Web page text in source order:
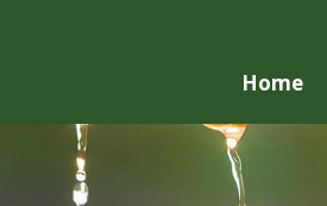
Home